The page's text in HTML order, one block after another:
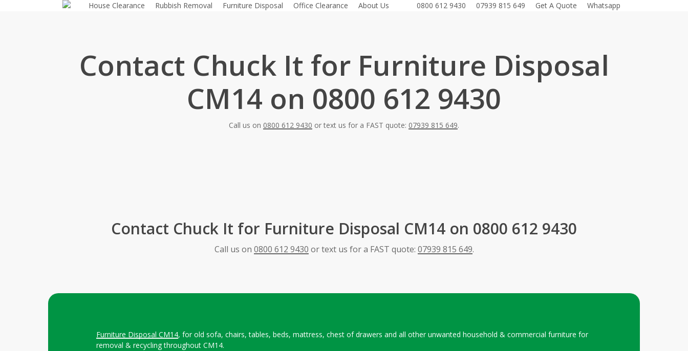
House Clearance Rubbish Removal Furniture Disposal Office Clearance About Us 0800 612 9430 07939 815 649 Get A Quote Whatsapp
Contact Chuck It for Furniture Disposal
CM14 on 0800 612 9430
Call us on 0800 612 9430 or text us for a FAST quote: 07939 815 649.
Contact Chuck It for Furniture Disposal CM14 on 0800 612 9430
Call us on 0800 612 9430 or text us for a FAST quote: 07939 815 649.
Furniture Disposal CM14, for old sofa, chairs, tables, beds, mattress, chest of drawers and all other unwanted household & commercial furniture for
removal & recycling throughout CM14.